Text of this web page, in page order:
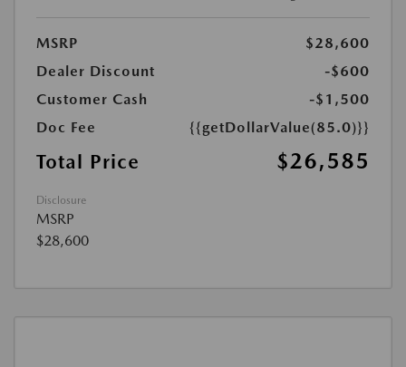
MSRP
$28,600
Dealer Discount
-$600
Customer Cash
-$1,500
Doc Fee
{{getDollarValue(85.0)}}
Total Price $26,585
Disclosure
MSRP
$28,600